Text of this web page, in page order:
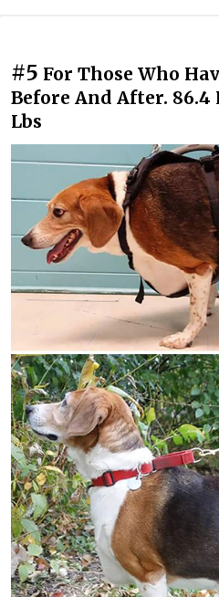
#5 For Those Who
Before And After. 86.4
Lbs